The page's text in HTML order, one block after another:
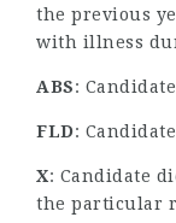
the previous
with illness
ABS:
FLD:
X: Candidate
the particular